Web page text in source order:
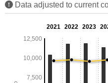
Data adjusted to current